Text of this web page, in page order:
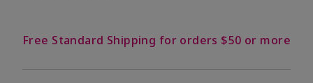
Free Standard Shipping for orders $50 or more